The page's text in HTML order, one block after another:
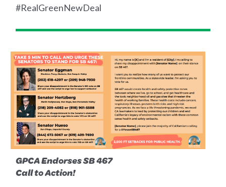
#RealGreenNewDeal
GPCA Endorses SB 467
Call to Action!